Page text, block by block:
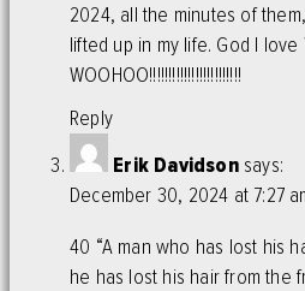
2024, all the minutes of
lifted up in my life. God I
WOOHOO!!!!!!!!!!!!!!!!!!!!!!!!
Reply
Erik Davidson says:
December 30, 2024 at 7:27
40 “A man who has lost his
he has lost his hair from the